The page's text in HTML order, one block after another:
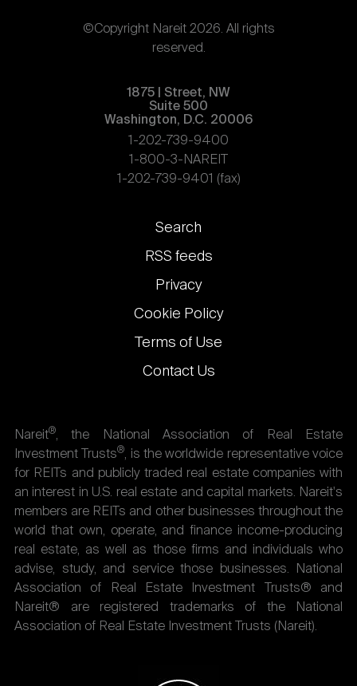
©Copyright Nareit 2026. All rights
reserved.
1875 | Street, NW
Suite 500
Washington, D.C. 20006
1-202-739-9400
1-800-3-NAREIT
1-202-739-9401 (fax)
Footer
links
Search
RSS feeds
Privacy
Cookie Policy
Terms of Use
Contact Us
Nareit®, the National Association of Real Estate
Investment Trusts®, is the worldwide representative voice
for REITs and publicly traded real estate companies with
an interest in U.S. real estate and capital markets. Nareit's
members are REITs and other businesses throughout the
world that own, operate, and finance income-producing
real estate, as well as those firms and individuals who
advise, study, and service those businesses. National
Association of Real Estate Investment Trusts® and
Nareit® are registered trademarks of the National
Association of Real Estate Investment Trusts (Nareit).